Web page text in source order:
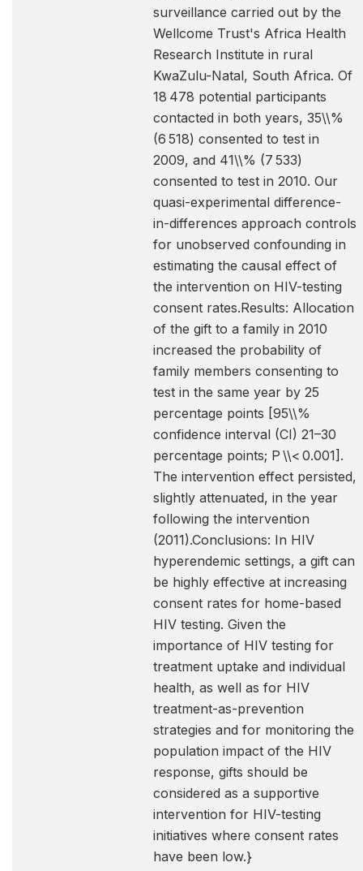
surveillance carried out by the
Wellcome Trust's Africa Health
Research Institute in rural
KwaZulu-Natal, South Africa. Of
18 478 potential participants
contacted in both years, 35\\%
(6 518) consented to test in
2009, and 41\\% (7 533)
consented to test in 2010. Our
quasi-experimental difference-
in-differences approach controls
for unobserved confounding in
estimating the causal effect of
the intervention on HIV-testing
consent rates.Results: Allocation
of the gift to a family in 2010
increased the probability of
family members consenting to
test in the same year by 25
percentage points [95\\%
confidence interval (CI) 21–30
percentage points; P \\< 0.001].
The intervention effect persisted,
slightly attenuated, in the year
following the intervention
(2011).Conclusions: In HIV
hyperendemic settings, a gift can
be highly effective at increasing
consent rates for home-based
HIV testing. Given the
importance of HIV testing for
treatment uptake and individual
health, as well as for HIV
treatment-as-prevention
strategies and for monitoring the
population impact of the HIV
response, gifts should be
considered as a supportive
intervention for HIV-testing
initiatives where consent rates
have been low.}